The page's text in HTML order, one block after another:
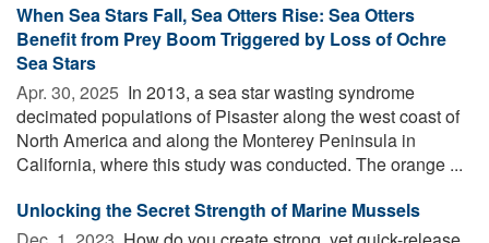
When Sea Stars Fall, Sea Otters Rise: Sea Otters
Benefit from Prey Boom Triggered by Loss of Ochre
Sea Stars
Apr. 30, 2025  In 2013, a sea star wasting syndrome
decimated populations of Pisaster along the west coast of
North America and along the Monterey Peninsula in
California, where this study was conducted. The orange ...
Unlocking the Secret Strength of Marine Mussels